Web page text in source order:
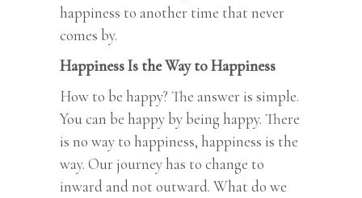
happiness to another time that never
comes by.
Happiness Is the Way to Happiness
How to be happy? The answer is simple.
You can be happy by being happy. There
is no way to happiness, happiness is the
way. Our journey has to change to
inward and not outward. What do we